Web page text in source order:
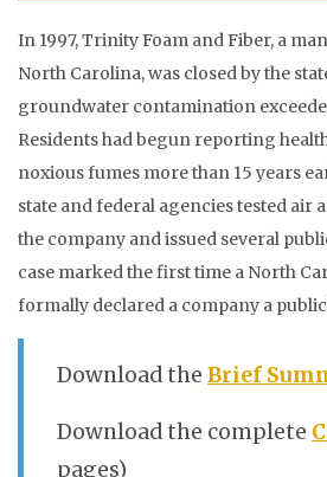
In 1997, Trinity Foam and Fiber, a
North Carolina, was closed by the
groundwater contamination
Residents had begun reporting
noxious fumes more than 15 years
state and federal agencies tested air
the company and issued several
case marked the first time a North
formally declared a company a
Download the Brief
Download the complete
pages)